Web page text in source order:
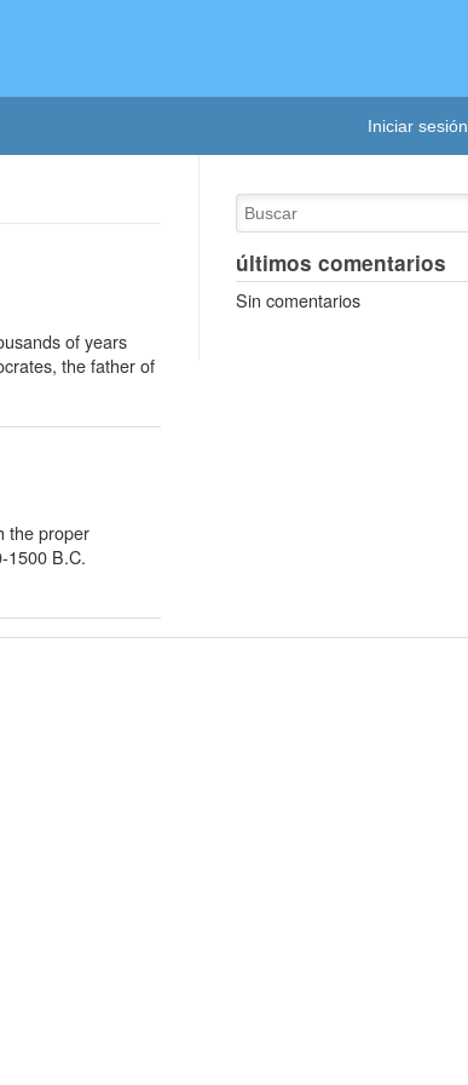
Iniciar sesión
of years
the father of
the proper
1500 B.C.
últimos comentarios
Sin comentarios